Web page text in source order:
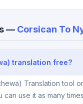
— Corsican To
translation free?
Translation tool
use it as many